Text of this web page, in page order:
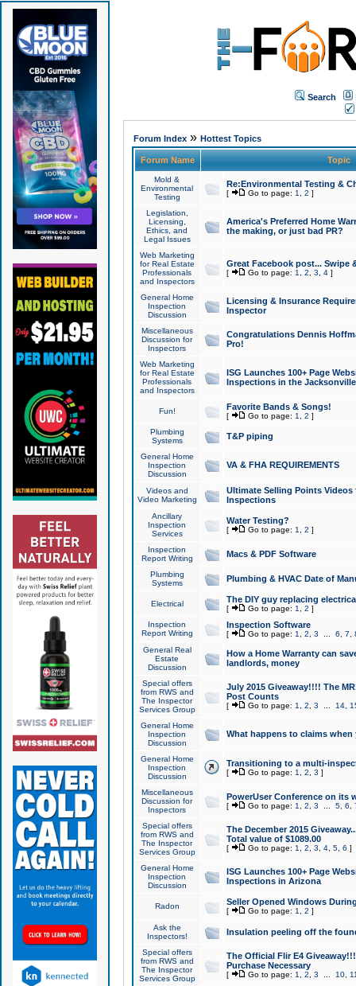
Search
Forum Index» Hottest Topics
Forum Name Topic
Mold &
Environmental
Testing
Re:Environmental Testing &
[ Go to page: 1 2 ]
Legislation,
Licensing,
Ethics, and
Legal Issues
America's Preferred Home
the making, or just bad PR?
Web Marketing
for Real Estate
Professionals
and Inspectors
Great Facebook post... Swipe
[ Go to page: 1 2 3 4]
General Home
Inspection
Discussion
Licensing & Insurance
Inspector
Miscellaneous
Discussion for
Inspectors
Congratulations Dennis
Pro!
Web Marketing
for Real Estate
Professionals
and Inspectors
ISG Launches 100+ Page
Inspections in the Jacksonville
Fun! Favorite Bands & Songs!
[ Go to page: 1 2 ]
Plumbing
Systems
T&P piping
General Home
Inspection
Discussion
VA & FHA REQUIREMENTS
Videos and
Video Marketing
Ultimate Selling Points
Inspections
Ancillary
Inspection
Services
Water Testing?
[ Go to page: 1 2 ]
Inspection
Report Writing
Macs & PDF Software
Plumbing
Systems
Plumbing & HVAC Date of
Electrical The DIY guy replacing
[ Go to page: 1 2 ]
Inspection
Report Writing
Inspection Software
[ Go to page: 1 2 3 6 7
General Real
Estate
Discussion
How a Home Warranty can
landlords, money
Special offers
from RWS and
The Inspector
Services Group
July 2015 Giveaway!!!! The
Post Counts
[ Go to page: 1 2 3 14,
General Home
Inspection
Discussion
What happens to claims
General Home
Inspection
Discussion
Transitioning to a multi-
[ Go to page: 1 2 3 ]
Miscellaneous
Discussion for
Inspectors
PowerUser Conference on its
[ Go to page: 1 2 3 5, 6
Special offers
from RWS and
The Inspector
Services Group
The December 2015
Total value of $1089.00
[ Go to page: 1 2 3 4, 5, 6 ]
General Home
Inspection
Discussion
ISG Launches 100+ Page
Inspections in Arizona
Radon Seller Opened Windows
[ Go to page: 1 2 ]
Ask the
Inspectors!
Insulation peeling off the
Special offers
from RWS and
The Inspector
Services Group
The Official Flir E4
Purchase Necessary
[ Go to page: 1 2 3 10,